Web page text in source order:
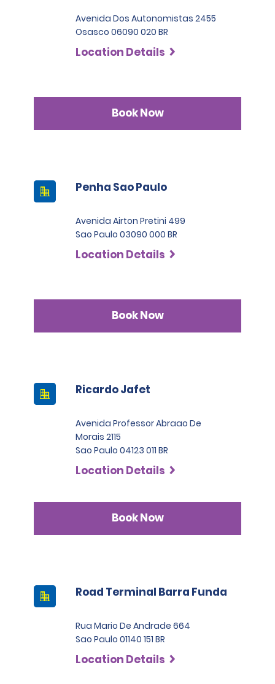
Avenida Dos Autonomistas 2455
Osasco 06090 020 BR
Location Details
Book Now
Penha Sao Paulo
Avenida Airton Pretini 499
Sao Paulo 03090 000 BR
Location Details
Book Now
Ricardo Jafet
Avenida Professor Abraao De
Morais 2115
Sao Paulo 04123 011 BR
Location Details
Book Now
Road Terminal Barra Funda
Rua Mario De Andrade 664
Sao Paulo 01140 151 BR
Location Details